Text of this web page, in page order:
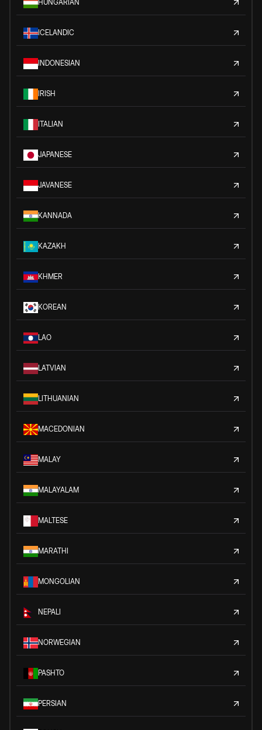
HUNGARIAN
ICELANDIC
INDONESIAN
IRISH
ITALIAN
JAPANESE
JAVANESE
KANNADA
KAZAKH
KHMER
KOREAN
LAO
LATVIAN
LITHUANIAN
MACEDONIAN
MALAY
MALAYALAM
MALTESE
MARATHI
MONGOLIAN
NEPALI
NORWEGIAN
PASHTO
PERSIAN